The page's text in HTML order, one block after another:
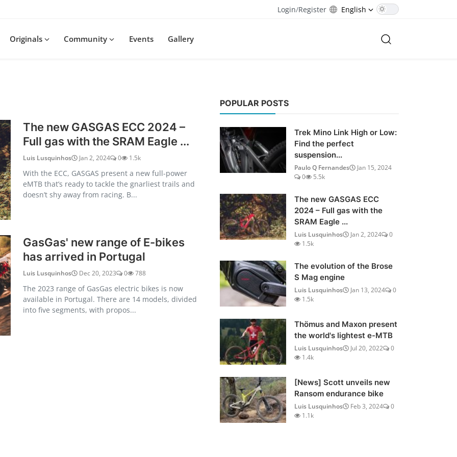
Login/Register English
Originals Community Events Gallery
The new GASGAS ECC 2024 –
Full gas with the SRAM Eagle ...
Luis Lusquinhos Jan 2, 2024 0 1.5k
With the ECC, GASGAS present a new full-power
eMTB that’s ready to tackle the gnarliest trails and
doesn’t shy away from racing. B...
GasGas' new range of E-bikes
has arrived in Portugal
Luis Lusquinhos Dec 20, 2023 0 788
The 2023 range of GasGas electric bikes is now
available in Portugal. There are 14 models, divided
into five segments, with propos...
POPULAR POSTS
Trek Mino Link High or Low:
Find the perfect
suspension...
Paulo Q Fernandes
Jan 15, 2024
0
5.5k
The new GASGAS ECC
2024 – Full gas with the
SRAM Eagle ...
Luis Lusquinhos Jan 2, 2024
0
1.5k
The evolution of the Brose
S Mag engine
Luis Lusquinhos Jan 13, 2024
0
1.5k
Thömus and Maxon present
the world's lightest e-MTB
Luis Lusquinhos Jul 20, 2022
0
1.4k
[News] Scott unveils new
Ransom endurance bike
Luis Lusquinhos Feb 3, 2024
0
1.1k